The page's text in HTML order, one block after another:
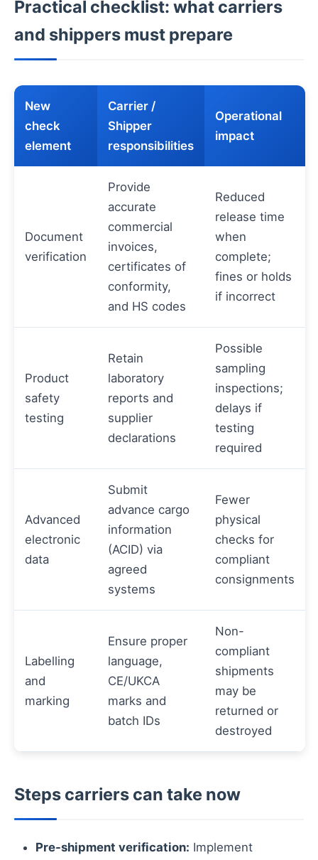
Practical checklist: what carriers
and shippers must prepare
New
check
element
Carrier /
Shipper
responsibilities
Operational
impact
Document
verification
Provide
accurate
commercial
invoices,
certificates of
conformity,
and HS codes
Reduced
release time
when
complete;
fines or holds
if incorrect
Product
safety
testing
Retain
laboratory
reports and
supplier
declarations
Possible
sampling
inspections;
delays if
testing
required
Advanced
electronic
data
Submit
advance cargo
information
(ACID) via
agreed
systems
Fewer
physical
checks for
compliant
consignments
Labelling
and
marking
Ensure proper
language,
CE/UKCA
marks and
batch IDs
Non-
compliant
shipments
may be
returned or
destroyed
Steps carriers can take now
Pre-shipment verification: Implement